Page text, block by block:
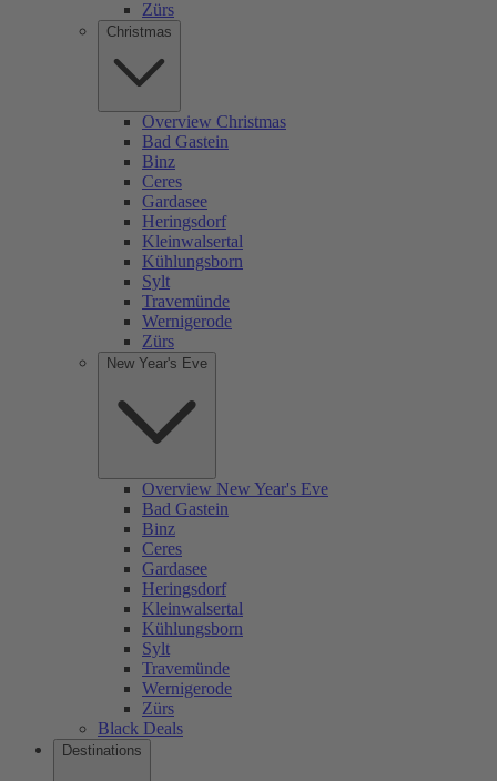
Zürs
Christmas
Overview Christmas
Bad Gastein
Binz
Ceres
Gardasee
Heringsdorf
Kleinwalsertal
Kühlungsborn
Sylt
Travemünde
Wernigerode
Zürs
New Year's Eve
Overview New Year's Eve
Bad Gastein
Binz
Ceres
Gardasee
Heringsdorf
Kleinwalsertal
Kühlungsborn
Sylt
Travemünde
Wernigerode
Zürs
Black Deals
Destinations